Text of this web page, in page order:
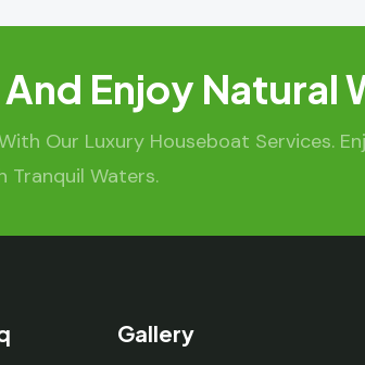
Enjoy Natural
Our Luxury Houseboat Services.
Tranquil Waters.
Gallery